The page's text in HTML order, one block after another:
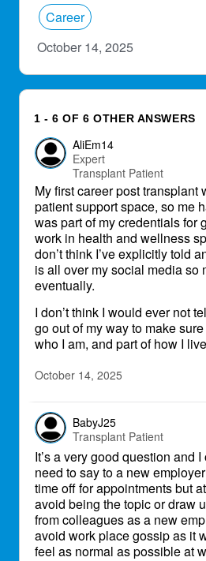
Career
October 14, 2025
1 - 6 OF 6 OTHER ANSWERS
AliEm14
Expert
Transplant Patient
My first career post transplant
patient support space, so me
was part of my credentials for
work in health and wellness
don’t think I’ve explicitly told
is all over my social media so
eventually.
I don’t think I would ever not
go out of my way to make
who I am, and part of how I
October 14, 2025
BabyJ25
Transplant Patient
It’s a very good question and
need to say to a new
time off for appointments but
avoid being the topic or draw
from colleagues as a new
avoid work place gossip as it
feel as normal as possible at